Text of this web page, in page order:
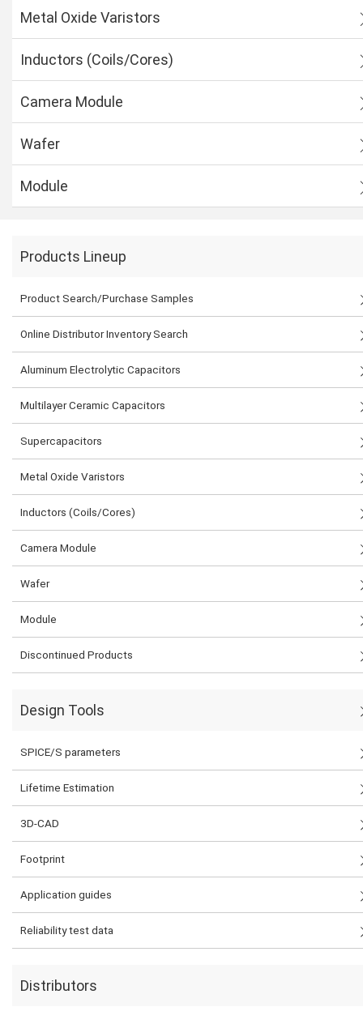
Metal Oxide Varistors
Inductors (Coils/Cores)
Camera Module
Wafer
Module
Products Lineup
Product Search/Purchase Samples
Online Distributor Inventory Search
Aluminum Electrolytic Capacitors
Multilayer Ceramic Capacitors
Supercapacitors
Metal Oxide Varistors
Inductors (Coils/Cores)
Camera Module
Wafer
Module
Discontinued Products
Design Tools
SPICE/S parameters
Lifetime Estimation
3D-CAD
Footprint
Application guides
Reliability test data
Distributors